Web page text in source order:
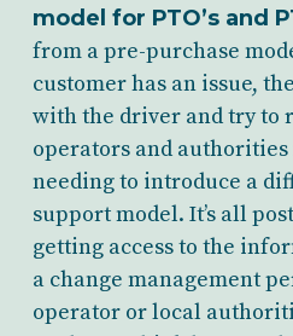
model for PTO’s and
from a pre-purchase
customer has an issue,
with the driver and try to
operators and
needing to introduce a
support model. It’s all
getting access to the
a change management
operator or local